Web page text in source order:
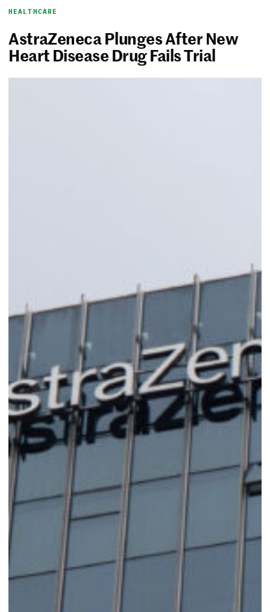
HEALTHCARE
AstraZeneca Plunges After New
Heart Disease Drug Fails Trial